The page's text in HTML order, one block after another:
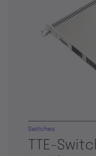
TTE-
Switches